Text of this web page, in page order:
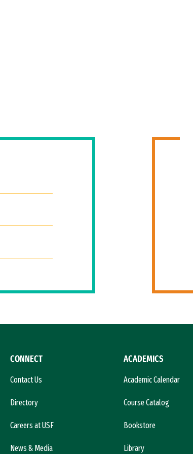
CONNECT
Contact Us
Directory
Careers at USF
News & Media
ACADEMICS
Academic Calendar
Course Catalog
Bookstore
Library